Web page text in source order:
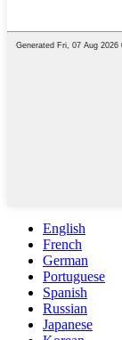
English
French
German
Portuguese
Spanish
Russian
Japanese